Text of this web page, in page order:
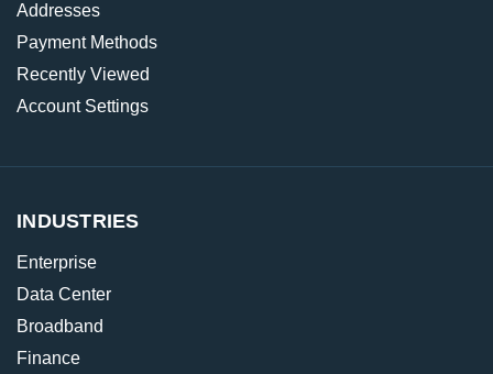
Addresses
Payment Methods
Recently Viewed
Account Settings
INDUSTRIES
Enterprise
Data Center
Broadband
Finance